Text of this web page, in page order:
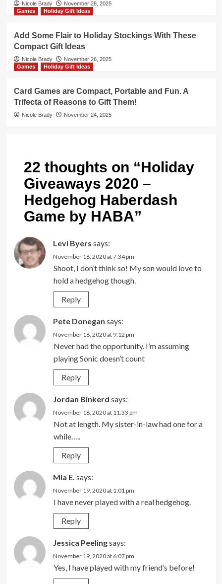
Nicole Brady
November 28, 2025
Games
Holiday Gift Ideas
Add Some Flair to Holiday Stockings With These
Compact Gift Ideas
Nicole Brady
November 26, 2025
Games
Holiday Gift Ideas
Card Games are Compact, Portable and Fun. A
Trifecta of Reasons to Gift Them!
Nicole Brady November 24, 2025
22 thoughts on “Holiday
Giveaways 2020 –
Hedgehog Haberdash
Game by HABA”
Levi Byers says:
November 18, 2020 at 7:34 pm
Shoot, I don’t think so! My son would love to
hold a hedgehog though.
Reply
Pete Donegan says:
November 18, 2020 at 9:12 pm
Never had the opportunity. I’m assuming
playing Sonic doesn’t count
Reply
Jordan Binkerd says:
November 18, 2020 at 11:33 pm
Not at length. My sister-in-law had one for a
while…..
Reply
Mia E. says:
November 19, 2020 at 1:01 pm
I have never played with a real hedgehog.
Reply
Jessica Peelingsays:
November 19, 2020 at 6:07 pm
Yes, I have played with my friend’s before!